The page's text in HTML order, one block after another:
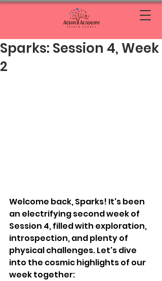
Sparks: Session 4, Week
2
Welcome back, Sparks! It's been
an electrifying second week of
Session 4, filled with exploration,
introspection, and plenty of
physical challenges. Let's dive
into the cosmic highlights of our
week together: